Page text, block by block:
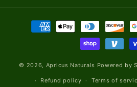
Payment
methods
© 2026, Apricus Naturals Powered by
Refund policy Terms of